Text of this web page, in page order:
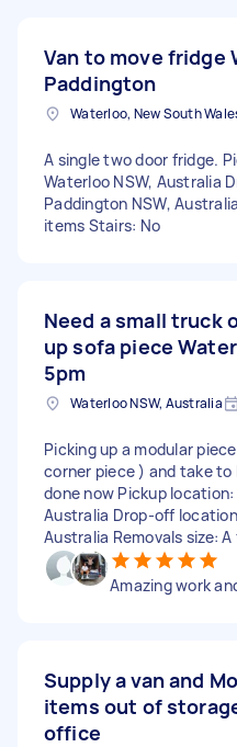
Van to move fridge
Paddington
Waterloo, New South
A single two door fridge.
Waterloo NSW, Australia
Paddington NSW,
items Stairs: No
Need a small truck
up sofa piece
5pm
Waterloo NSW, Australia
Picking up a modular
corner piece ) and take
done now Pickup location:
Australia Drop-off
Australia Removals size:
Amazing work
Supply a van and
items out of
office